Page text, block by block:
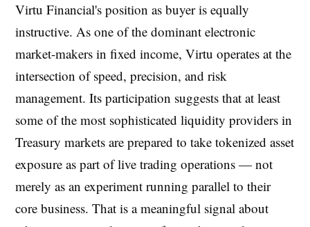
Virtu Financial's position as buyer is equally
instructive. As one of the dominant electronic
market-makers in fixed income, Virtu operates at the
intersection of speed, precision, and risk
management. Its participation suggests that at least
some of the most sophisticated liquidity providers in
Treasury markets are prepared to take tokenized asset
exposure as part of live trading operations — not
merely as an experiment running parallel to their
core business. That is a meaningful signal about